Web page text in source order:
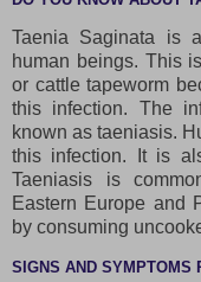
Taenia Saginata is
human beings. This
or cattle tapeworm
this infection. The
known as taeniasis.
this infection. It is
Taeniasis is
Eastern Europe and
by consuming
SIGNS AND SYMPTOMS